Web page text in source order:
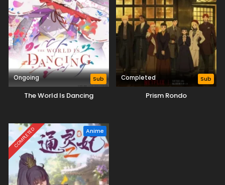
Ongoing Sub
The World Is Dancing
Completed Sub
Prism Rondo
COMPLETED Anime